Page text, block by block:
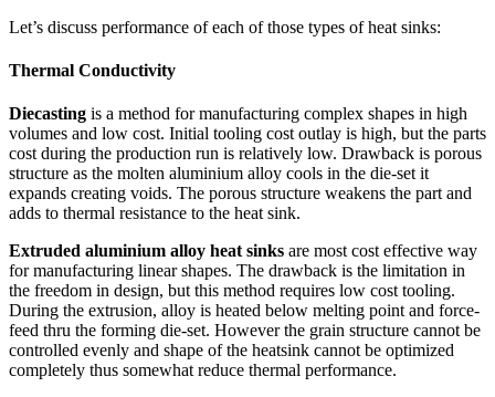
Let’s discuss performance of each of those types of heat sinks:
Thermal Conductivity
Diecasting is a method for manufacturing complex shapes in high
volumes and low cost. Initial tooling cost outlay is high, but the parts
cost during the production run is relatively low. Drawback is porous
structure as the molten aluminium alloy cools in the die-set it
expands creating voids. The porous structure weakens the part and
adds to thermal resistance to the heat sink.
Extruded aluminium alloy heat sinks are most cost effective way
for manufacturing linear shapes. The drawback is the limitation in
the freedom in design, but this method requires low cost tooling.
During the extrusion, alloy is heated below melting point and force-
feed thru the forming die-set. However the grain structure cannot be
controlled evenly and shape of the heatsink cannot be optimized
completely thus somewhat reduce thermal performance.